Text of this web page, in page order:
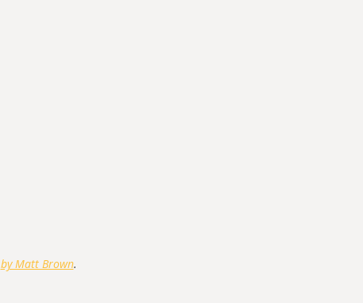
by Matt Brown.